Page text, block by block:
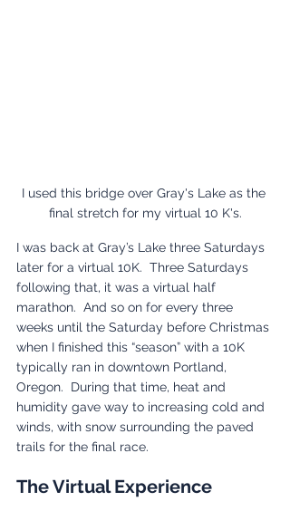
I used this bridge over Gray's Lake as the
final stretch for my virtual 10 K's.
I was back at Gray’s Lake three Saturdays
later for a virtual 10K.  Three Saturdays
following that, it was a virtual half
marathon.  And so on for every three
weeks until the Saturday before Christmas
when I finished this “season” with a 10K
typically ran in downtown Portland,
Oregon.  During that time, heat and
humidity gave way to increasing cold and
winds, with snow surrounding the paved
trails for the final race.
The Virtual Experience